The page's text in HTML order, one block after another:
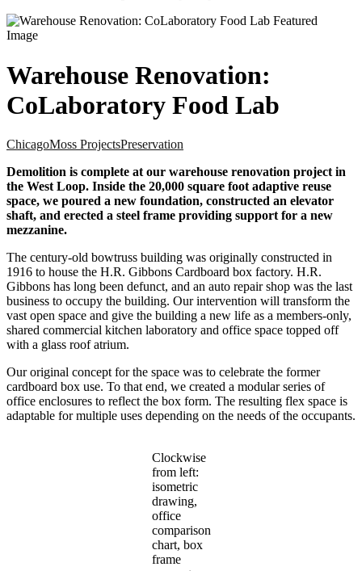
Warehouse Renovation:
CoLaboratory Food Lab
ChicagoMoss ProjectsPreservation
Demolition is complete at our warehouse renovation project in
the West Loop. Inside the 20,000 square foot adaptive reuse
space, we poured a new foundation, constructed an elevator
shaft, and erected a steel frame providing support for a new
mezzanine.
The century-old bowtruss building was originally constructed in
1916 to house the H.R. Gibbons Cardboard box factory. H.R.
Gibbons has long been defunct, and an auto repair shop was the last
business to occupy the building. Our intervention will transform the
vast open space and give the building a new life as a members-only,
shared commercial kitchen laboratory and office space topped off
with a glass roof atrium.
Our original concept for the space was to celebrate the former
cardboard box use. To that end, we created a modular series of
office enclosures to reflect the box form. The resulting flex space is
adaptable for multiple uses depending on the needs of the occupants.
Clockwise
from left:
isometric
drawing,
office
comparison
chart, box
frame